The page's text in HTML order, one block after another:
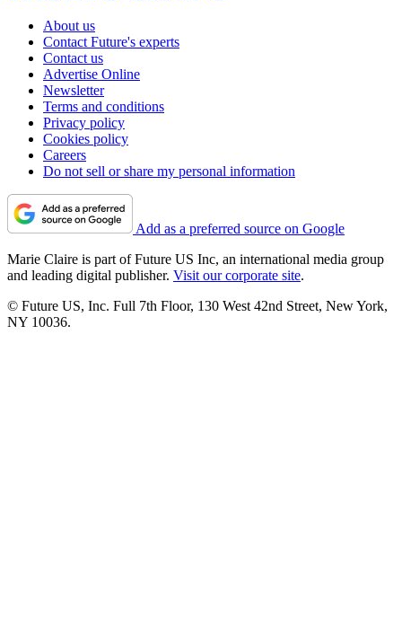
About us
Contact Future's experts
Contact us
Advertise Online
Newsletter
Terms and conditions
Privacy policy
Cookies policy
Careers
Do not sell or share my personal information
Add as a preferred source on Google
Marie Claire is part of Future US Inc, an international media group
and leading digital publisher. Visit our corporate site.
© Future US, Inc. Full 7th Floor, 130 West 42nd Street, New York,
NY 10036.